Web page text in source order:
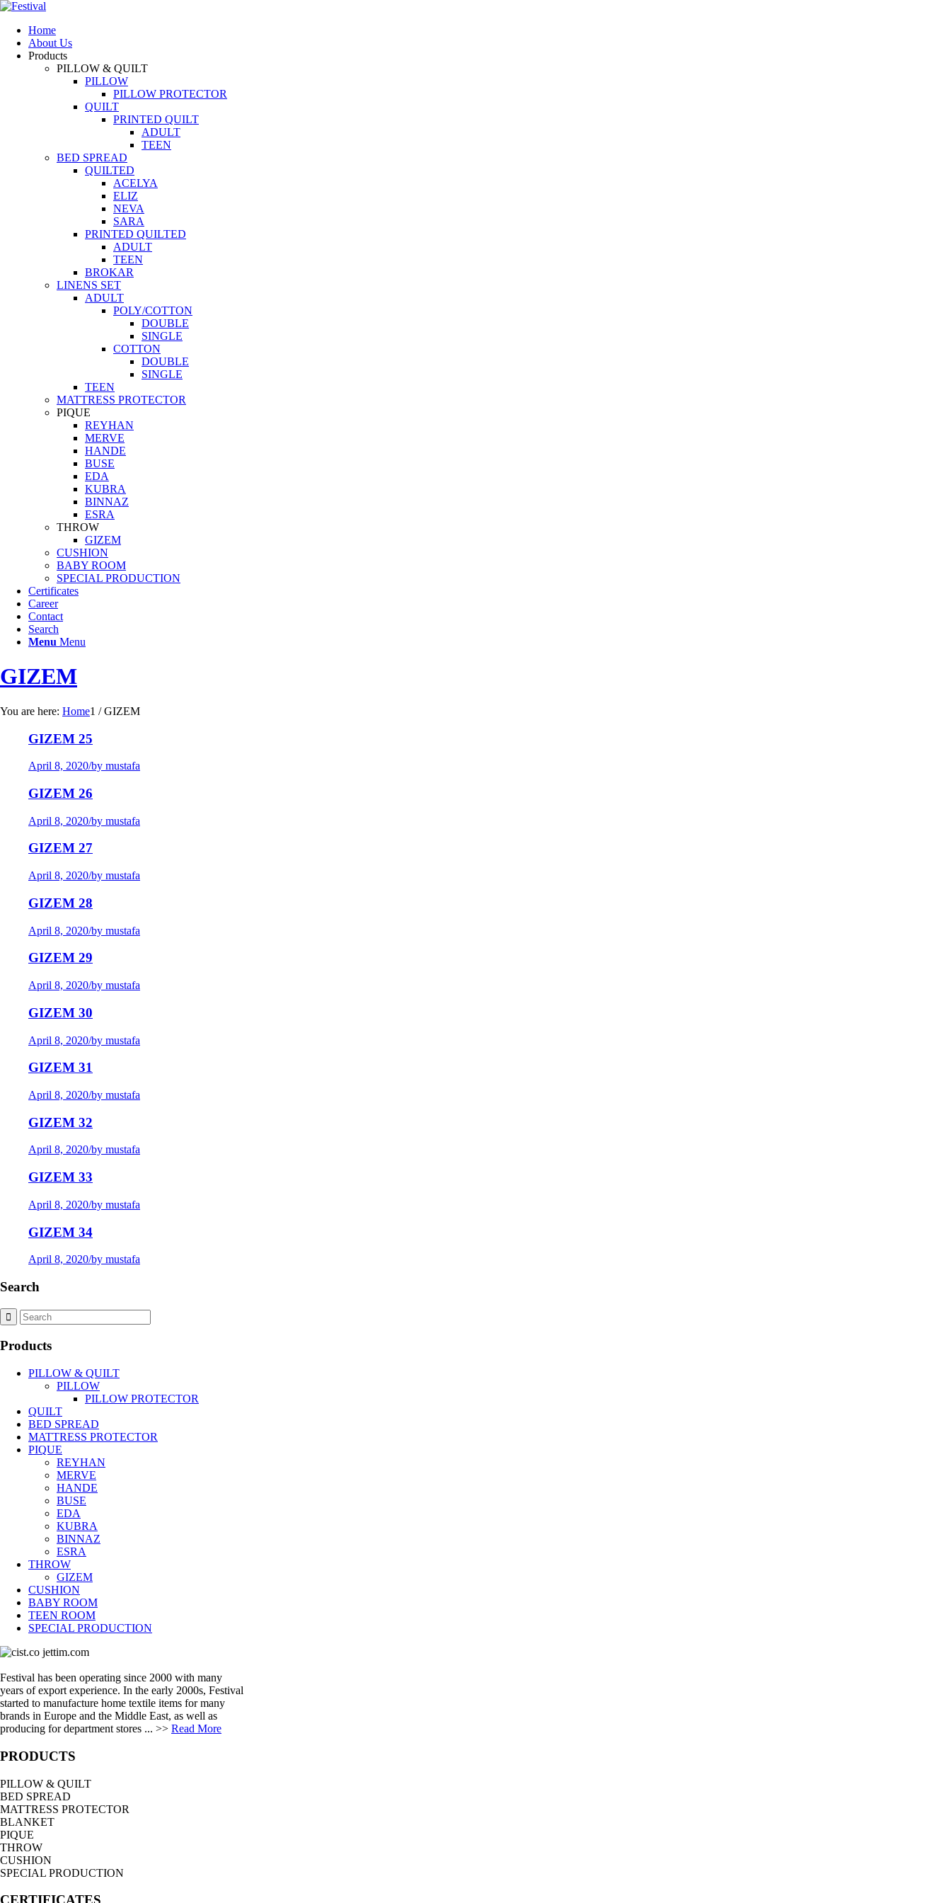
Home
About Us
Products
PILLOW & QUILT
PILLOW
PILLOW PROTECTOR
QUILT
PRINTED QUILT
ADULT
TEEN
BED SPREAD
QUILTED
ACELYA
ELIZ
NEVA
SARA
PRINTED QUILTED
ADULT
TEEN
BROKAR
LINENS SET
ADULT
POLY/COTTON
DOUBLE
SINGLE
COTTON
DOUBLE
SINGLE
TEEN
MATTRESS PROTECTOR
PIQUE
REYHAN
MERVE
HANDE
BUSE
EDA
KUBRA
BINNAZ
ESRA
THROW
GIZEM
CUSHION
BABY ROOM
SPECIAL PRODUCTION
Certificates
Career
Contact
Search
Menu Menu
GIZEM
You are here: Home1 / GIZEM
GIZEM 25
April 8, 2020/by mustafa
GIZEM 26
April 8, 2020/by mustafa
GIZEM 27
April 8, 2020/by mustafa
GIZEM 28
April 8, 2020/by mustafa
GIZEM 29
April 8, 2020/by mustafa
GIZEM 30
April 8, 2020/by mustafa
GIZEM 31
April 8, 2020/by mustafa
GIZEM 32
April 8, 2020/by mustafa
GIZEM 33
April 8, 2020/by mustafa
GIZEM 34
April 8, 2020/by mustafa
Search
Products
PILLOW & QUILT
PILLOW
PILLOW PROTECTOR
QUILT
BED SPREAD
MATTRESS PROTECTOR
PIQUE
REYHAN
MERVE
HANDE
BUSE
EDA
KUBRA
BINNAZ
ESRA
THROW
GIZEM
CUSHION
BABY ROOM
TEEN ROOM
SPECIAL PRODUCTION
Festival has been operating since 2000 with many
years of export experience. In the early 2000s, Festival
started to manufacture home textile items for many
brands in Europe and the Middle East, as well as
producing for department stores ... >> Read More
PRODUCTS
PILLOW & QUILT
BED SPREAD
MATTRESS PROTECTOR
BLANKET
PIQUE
THROW
CUSHION
SPECIAL PRODUCTION
CERTIFICATES